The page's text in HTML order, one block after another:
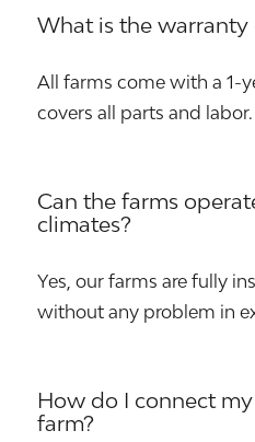
What is the warranty
All farms come with a 1-
covers all parts and labor.
Can the farms
climates?
Yes, our farms are fully
without any problem in
How do I connect
farm?